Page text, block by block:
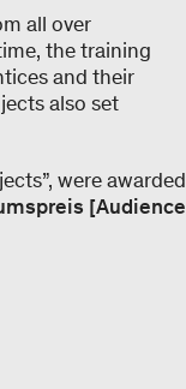
all over
the training
and their
also set
were awarded
[Audience